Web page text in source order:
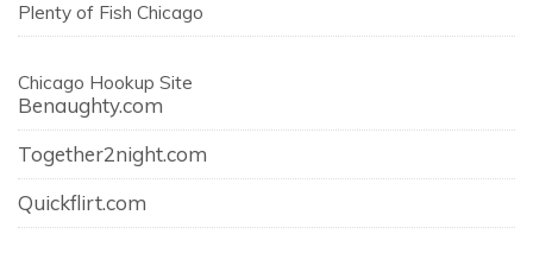
Plenty of Fish Chicago
Chicago Hookup Site
Benaughty.com
Together2night.com
Quickflirt.com